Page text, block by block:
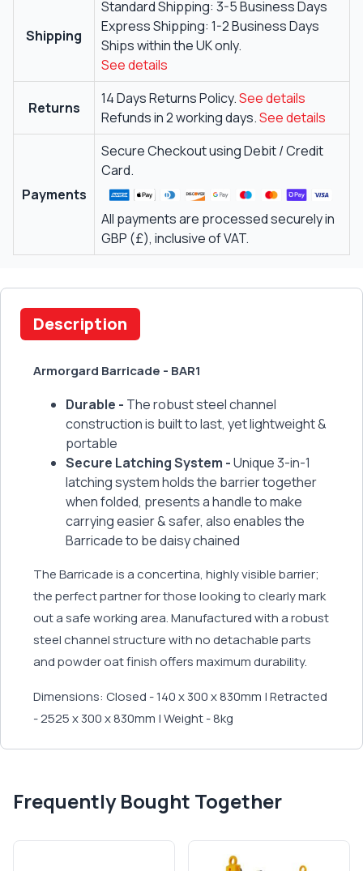
Shipping
Standard Shipping: 3-5 Business Days
Express Shipping: 1-2 Business Days
Ships within the UK only.
See details
Returns
14 Days Returns Policy.See details
Refunds in 2 working days.See details
Payments
Secure Checkout using Debit / Credit
Card.
All payments are processed securely in
GBP (£), inclusive of VAT.
Description
Armorgard Barricade - BAR1
Durable - The robust steel channel
construction is built to last, yet lightweight &
portable
Secure Latching System -Unique 3-in-1
latching system holds the barrier together
when folded, presents a handle to make
carrying easier & safer, also enables the
Barricade to be daisy chained
The Barricade is a concertina, highly visible barrier;
the perfect partner for those looking to clearly mark
out a safe working area. Manufactured with a robust
steel channel structure with no detachable parts
and powder oat finish offers maximum durability.
Dimensions: Closed - 140 x 300 x 830mm | Retracted
- 2525 x 300 x 830mm | Weight - 8kg
Frequently Bought Together